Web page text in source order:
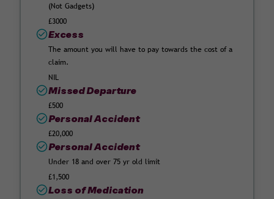
(Not Gadgets)
£3000
Excess
The amount you will have to pay towards the cost of a
claim.
NIL
Missed Departure
£500
Personal Accident
£20,000
Personal Accident
Under 18 and over 75 yr old limit
£1,500
Loss of Medication